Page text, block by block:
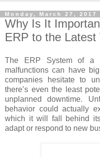
Monday, March 27, 2017
Why Is It
ERP to the Latest
The ERP System of a
malfunctions can have
companies hesitate to
there’s even the least
unplanned downtime.
behavior could actually
which it will fall behind
adapt or respond to new